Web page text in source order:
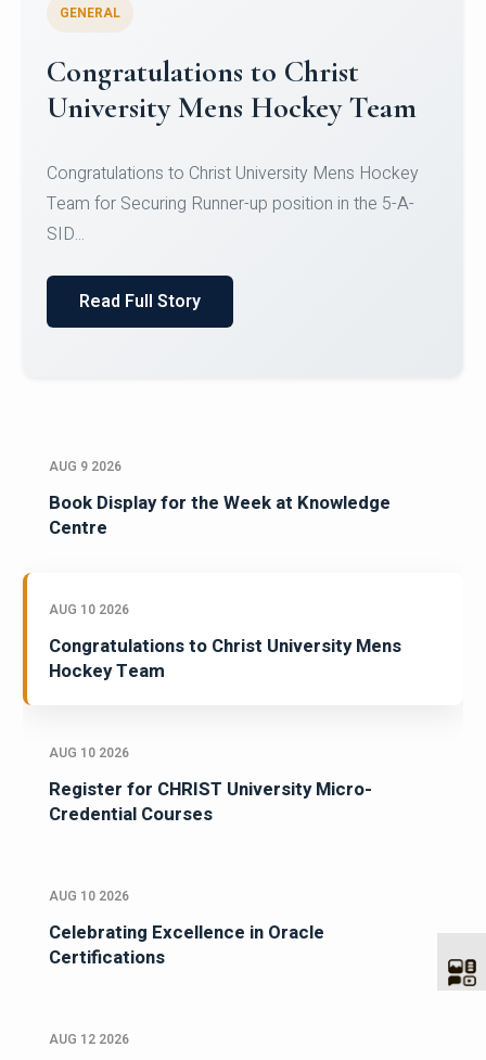
Register for CHRIST University
Micro-Credential Courses
Register for CHRIST University Micro-Credential
Courses on or before 10 August 2026.
AUG 9 2026
Book Display for the Week at Knowledge
Centre
AUG 10 2026
Congratulations to Christ University Mens
Hockey Team
AUG 10 2026
Register for CHRIST University Micro-
Credential Courses
AUG 10 2026
Celebrating Excellence in Oracle
Certifications
AUG 12 2026